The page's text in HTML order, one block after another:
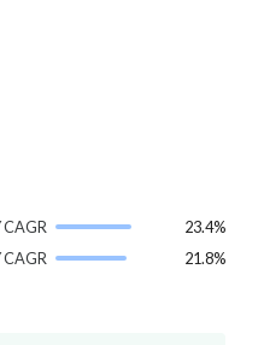
CAGR
23.4%
CAGR
21.8%